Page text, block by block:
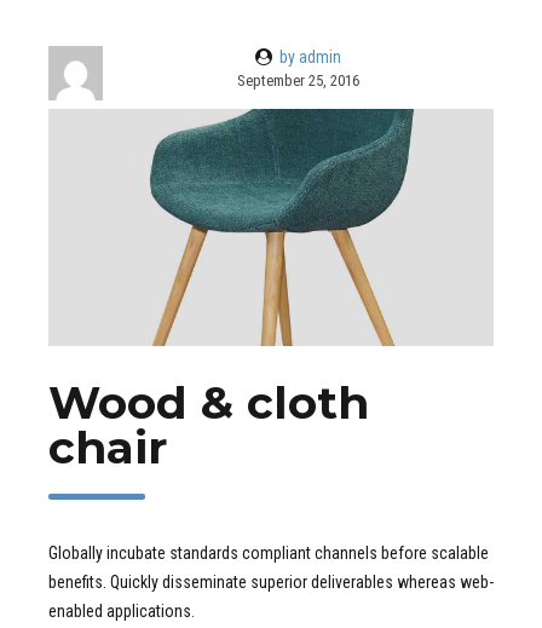
by admin
September 25, 2016
Wood & cloth
chair
Globally incubate standards compliant channels before scalable
benefits. Quickly disseminate superior deliverables whereas web-
enabled applications.